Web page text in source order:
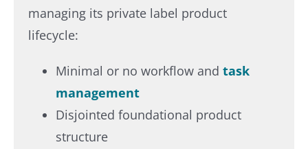
managing its private label product
lifecycle:​
Minimal or no workflow andtask
management​
Disjointed foundational product
structure​